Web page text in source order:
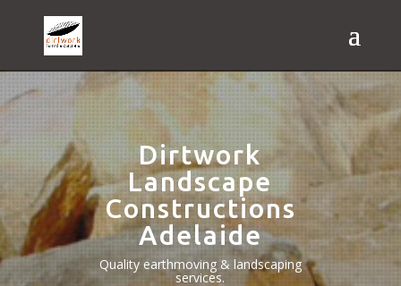
Dirtwork
Landscape
Constructions
Adelaide
Quality earthmoving & landscaping
services.